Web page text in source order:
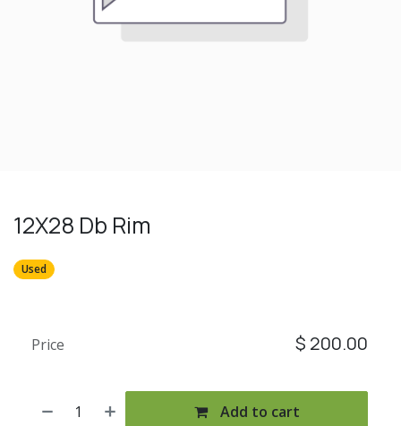
12X28 Db Rim
Used
Add to cart
Price $ 200.00